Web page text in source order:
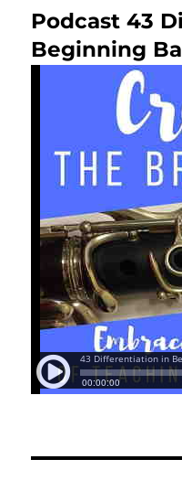
Next
post:
Podcast 43
Beginning